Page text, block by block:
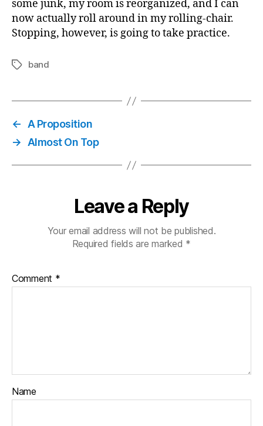
some junk, my room is reorganized, and I can
now actually roll around in my rolling-chair.
Stopping, however, is going to take practice.
Tagsband
← A Proposition
→ Almost On Top
Leave a Reply
Your email address will not be published.
Required fields are marked *
Comment *
Name